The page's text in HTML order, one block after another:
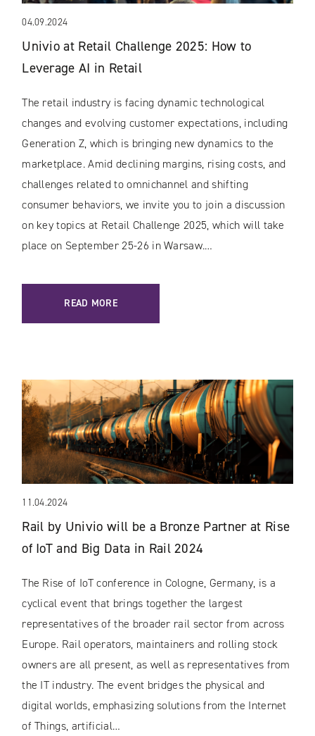
04.09.2024
Univio at Retail Challenge 2025: How to
Leverage AI in Retail
The retail industry is facing dynamic technological
changes and evolving customer expectations, including
Generation Z, which is bringing new dynamics to the
marketplace. Amid declining margins, rising costs, and
challenges related to omnichannel and shifting
consumer behaviors, we invite you to join a discussion
on key topics at Retail Challenge 2025, which will take
place on September 25-26 in Warsaw.…
READ MORE
11.04.2024
Rail by Univio will be a Bronze Partner at Rise
of IoT and Big Data in Rail 2024
The Rise of IoT conference in Cologne, Germany, is a
cyclical event that brings together the largest
representatives of the broader rail sector from across
Europe. Rail operators, maintainers and rolling stock
owners are all present, as well as representatives from
the IT industry. The event bridges the physical and
digital worlds, emphasizing solutions from the Internet
of Things, artificial…